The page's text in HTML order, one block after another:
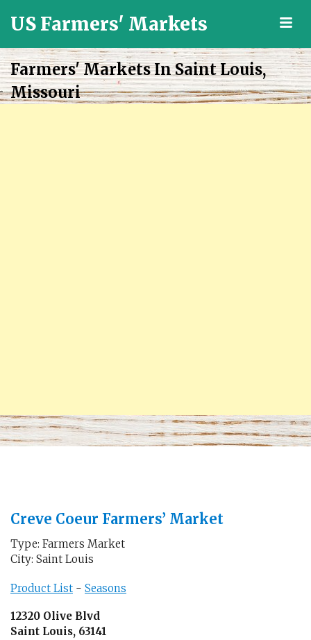
US Farmers' Markets
Grown
Fresh
Food
in
Farmers' Markets In Saint Louis,
Missouri
Creve Coeur Farmers’ Market
Type: Farmers Market
City: Saint Louis
Product List - Seasons
12320 Olive Blvd
Saint Louis, 63141